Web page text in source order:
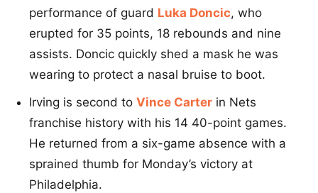
performance of guard Luka Doncic, who
erupted for 35 points, 18 rebounds and nine
assists. Doncic quickly shed a mask he was
wearing to protect a nasal bruise to boot.
Irving is second to Vince Carter in Nets
franchise history with his 14 40-point games.
He returned from a six-game absence with a
sprained thumb for Monday’s victory at
Philadelphia.